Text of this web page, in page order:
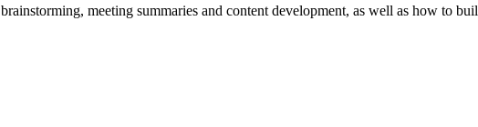
meeting summaries and content development, as well as how to